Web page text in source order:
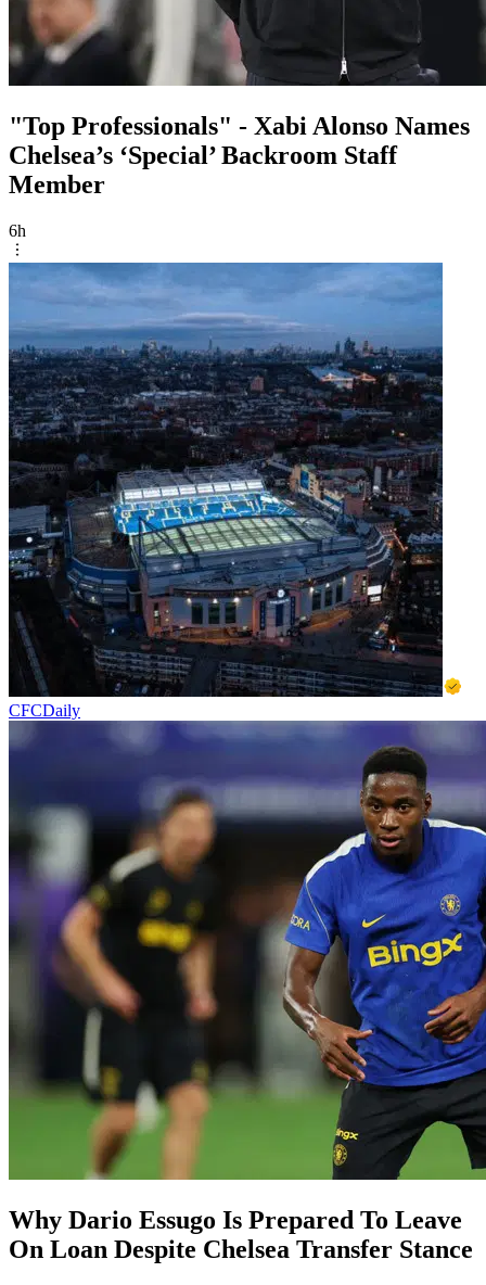
"Top Professionals" - Xabi Alonso Names
Chelsea’s ‘Special’ Backroom Staff
Member
6h
CFCDaily
Why Dario Essugo Is Prepared To Leave
On Loan Despite Chelsea Transfer Stance